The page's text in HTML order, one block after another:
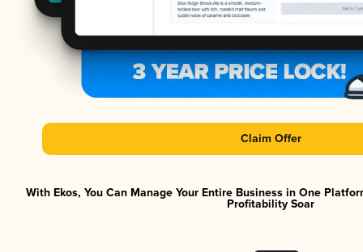
Claim Offer
With Ekos, You Can Manage Your Entire Business in One
Profitability Soar